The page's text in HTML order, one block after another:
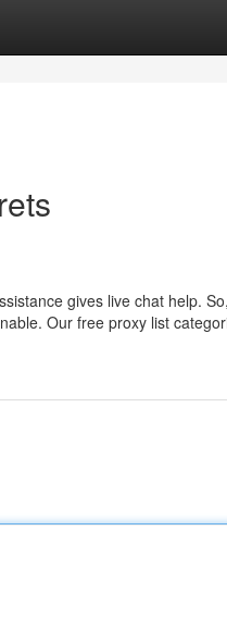
gives live chat help.
Our free proxy list